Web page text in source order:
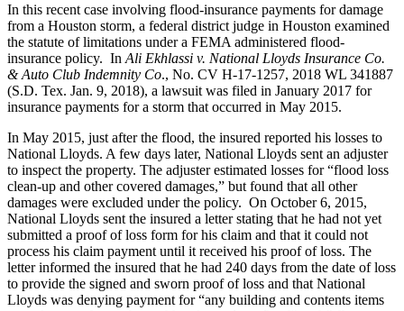
In this recent case involving flood-insurance payments for damage
from a Houston storm, a federal district judge in Houston examined
the statute of limitations under a FEMA administered flood-
insurance policy. In Ali Ekhlassi v. National Lloyds Insurance Co.
& Auto Club Indemnity Co., No. CV H-17-1257, 2018 WL 341887
(S.D. Tex. Jan. 9, 2018), a lawsuit was filed in January 2017 for
insurance payments for a storm that occurred in May 2015.
In May 2015, just after the flood, the insured reported his losses to
National Lloyds. A few days later, National Lloyds sent an adjuster
to inspect the property. The adjuster estimated losses for “flood loss
clean-up and other covered damages,” but found that all other
damages were excluded under the policy. On October 6, 2015,
National Lloyds sent the insured a letter stating that he had not yet
submitted a proof of loss form for his claim and that it could not
process his claim payment until it received his proof of loss. The
letter informed the insured that he had 240 days from the date of loss
to provide the signed and sworn proof of loss and that National
Lloyds was denying payment for “any building and contents items